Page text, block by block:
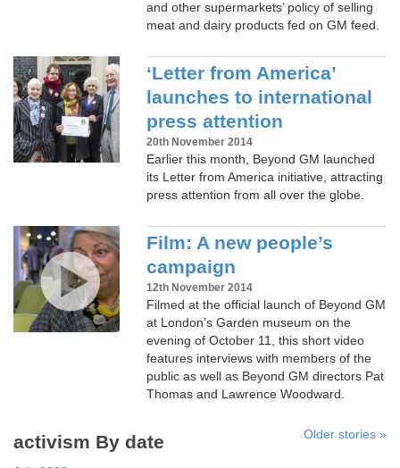
and other supermarkets’ policy of selling
meat and dairy products fed on GM feed.
‘Letter from America’
launches to international
press attention
20th November 2014
Earlier this month, Beyond GM launched
its Letter from America initiative, attracting
press attention from all over the globe.
Film: A new people’s
campaign
12th November 2014
Filmed at the official launch of Beyond GM
at London’s Garden museum on the
evening of October 11, this short video
features interviews with members of the
public as well as Beyond GM directors Pat
Thomas and Lawrence Woodward.
Older stories »
activism By date